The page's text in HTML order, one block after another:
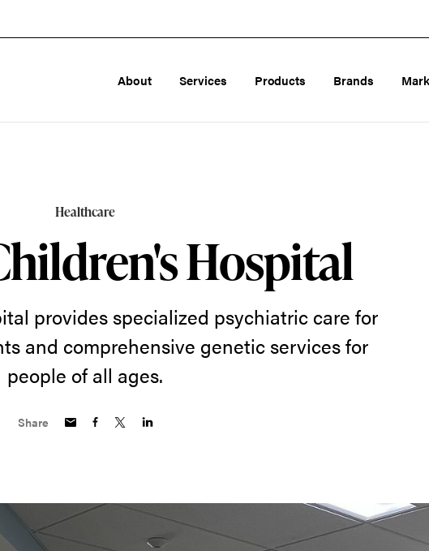
About Services Products Brands
Healthcare
Hospital
provides specialized psychiatric care for
and comprehensive genetic services for
people of all ages.
Share